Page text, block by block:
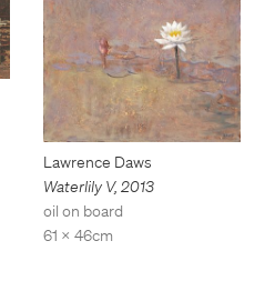
Lawrence Daws
Waterlily V, 2013
oil on board
61 x 46cm